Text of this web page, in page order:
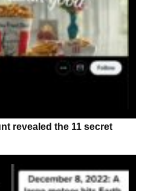
revealed the 11 secret